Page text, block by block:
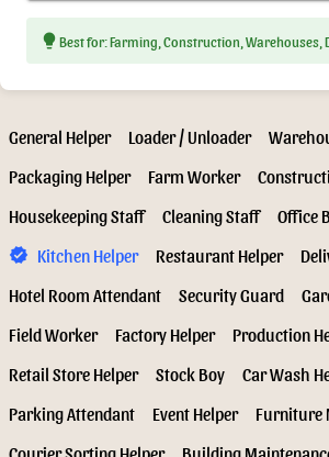
lightbulb Best for: Farming, Construction, Warehouses,
General Helper Loader / Unloader
Packaging Helper
Farm Worker
Housekeeping Staff
Cleaning Staff Office
verified Kitchen Helper Restaurant Helper
Hotel Room Attendant
Security Guard
Field Worker
Factory Helper
Production
Retail Store Helper
Stock Boy
Car Wash
Parking Attendant
Event Helper
Furniture
Courier Sorting Helper
Building